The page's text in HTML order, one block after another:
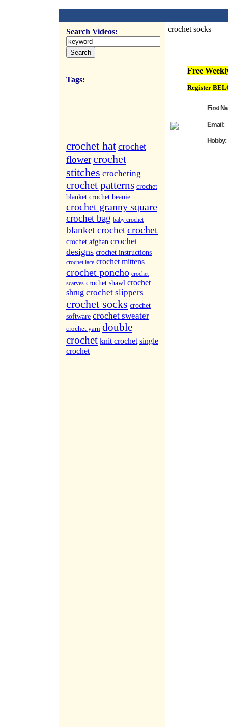
Search Videos:
Tags:
crochet hatcrochet
flowercrochet
stitches crocheting
crochet patterns crochet
blanket crochet beanie
crochet granny square
crochet bag baby crochet
blanket crochetcrochet
crochet afghan crochet
designs crochet instructions
crochet lace crochet mittens
crochet poncho crochet
scarves crochet shawl crochet
shrug crochet slippers
crochet socks crochet
software crochet sweater
crochet yarn double
crochet knit crochet single
crochet
crochet socks
Free
Register
First
Email:
Hobby: